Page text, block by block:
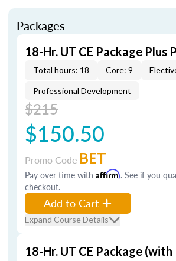
Packages
18-Hr. UT CE Package Plus
Total hours: 18 Core: 9
Professional Development
$215
$150.50
Promo Code BET
Pay over time with Affirm. See if you
checkout.
Add to Cart
Expand Course Details
18-Hr. UT CE Package